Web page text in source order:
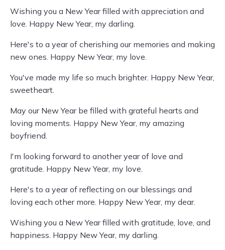
Wishing you a New Year filled with appreciation and
love. Happy New Year, my darling.
Here's to a year of cherishing our memories and making
new ones. Happy New Year, my love.
You've made my life so much brighter. Happy New Year,
sweetheart.
May our New Year be filled with grateful hearts and
loving moments. Happy New Year, my amazing
boyfriend.
I'm looking forward to another year of love and
gratitude. Happy New Year, my love.
Here's to a year of reflecting on our blessings and
loving each other more. Happy New Year, my dear.
Wishing you a New Year filled with gratitude, love, and
happiness. Happy New Year, my darling.